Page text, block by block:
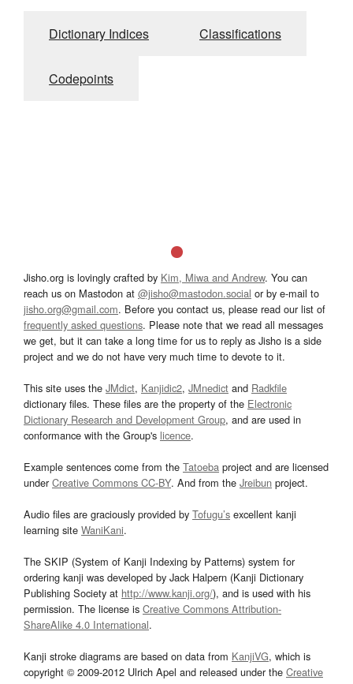
Dictionary Indices Classifications
Codepoints
Jisho.org is lovingly crafted by Kim, Miwa and Andrew. You can
reach us on Mastodon at @jisho@mastodon.social or by e-mail to
jisho.org@gmail.com. Before you contact us, please read our list of
frequently asked questions. Please note that we read all messages
we get, but it can take a long time for us to reply as Jisho is a side
project and we do not have very much time to devote to it.
This site uses the JMdict, Kanjidic2, JMnedict and Radkfile
dictionary files. These files are the property of the Electronic
Dictionary Research and Development Group, and are used in
conformance with the Group's licence.
Example sentences come from the Tatoeba project and are licensed
underCreative Commons CC-BY. And from the Jreibun project.
Audio files are graciously provided by Tofugu’s excellent kanji
learning site WaniKani.
The SKIP (System of Kanji Indexing by Patterns) system for
ordering kanji was developed by Jack Halpern (Kanji Dictionary
Publishing Society at http://www.kanji.org/), and is used with his
permission. The license is Creative Commons Attribution-
ShareAlike 4.0 International.
Kanji stroke diagrams are based on data from KanjiVG, which is
copyright © 2009-2012 Ulrich Apel and released under the Creative